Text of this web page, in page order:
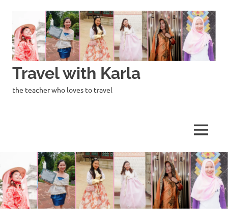
content
Travel with Karla
the teacher who loves to travel
MENU